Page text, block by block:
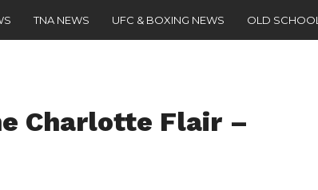
TNA NEWS UFC & BOXING NEWS OLD SCHOOL
Charlotte Flair –